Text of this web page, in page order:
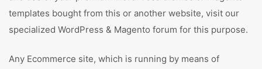
templates bought from this or another website, visit our
specialized WordPress & Magento forum for this purpose.
Any Ecommerce site, which is running by means of